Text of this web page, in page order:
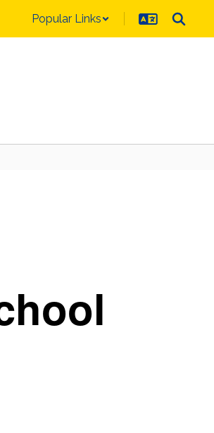
Popular Links